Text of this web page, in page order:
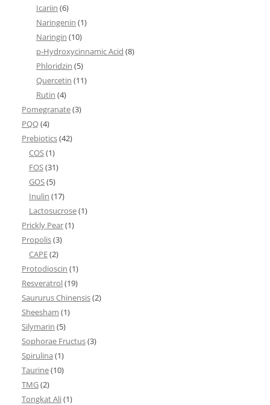
Icariin (6)
Naringenin (1)
Naringin (10)
p-Hydroxycinnamic Acid (8)
Phloridzin (5)
Quercetin (11)
Rutin (4)
Pomegranate(3)
PQQ(4)
Prebiotics(42)
COS(1)
FOS(31)
GOS(5)
Inulin (17)
Lactosucrose(1)
Prickly Pear(1)
Propolis(3)
CAPE(2)
Protodioscin (1)
Resveratrol(19)
Saururus Chinensis(2)
Sheesham (1)
Silymarin (5)
Sophorae Fructus(3)
Spirulina (1)
Taurine(10)
TMG(2)
Tongkat Ali(1)